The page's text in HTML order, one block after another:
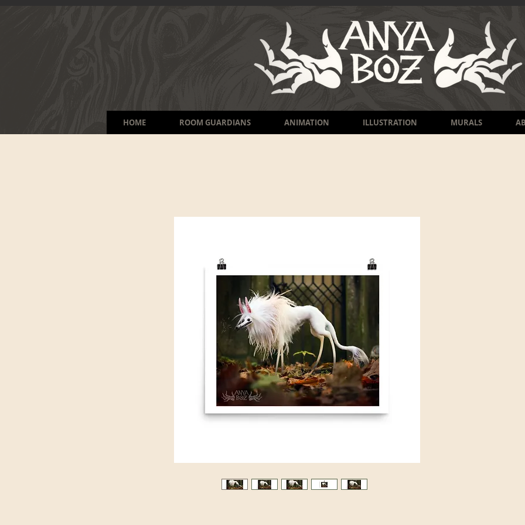
HOME ROOM GUARDIANS ANIMATION ILLUSTRATION MURALS